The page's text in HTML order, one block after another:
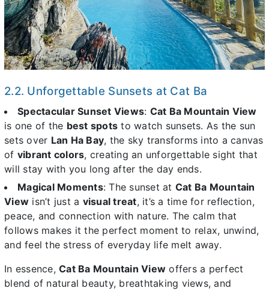
2.2. Unforgettable Sunsets at Cat Ba
Spectacular Sunset Views: Cat Ba Mountain View
is one of the best spots to watch sunsets. As the sun
sets over Lan Ha Bay, the sky transforms into a canvas
of vibrant colors, creating an unforgettable sight that
will stay with you long after the day ends.
Magical Moments: The sunset at Cat Ba Mountain
View isn’t just a visual treat, it’s a time for reflection,
peace, and connection with nature. The calm that
follows makes it the perfect moment to relax, unwind,
and feel the stress of everyday life melt away.
In essence, Cat Ba Mountain View offers a perfect
blend of natural beauty, breathtaking views, and